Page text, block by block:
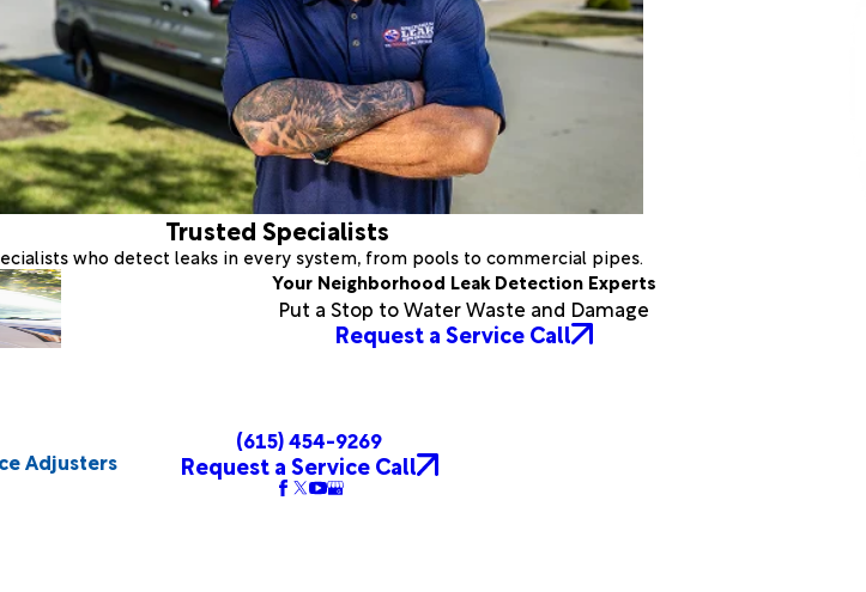
Trusted Specialists
who detect leaks in every system, from pools to commercial pipes.
Your Neighborhood Leak Detection Experts
Put a Stop to Water Waste and Damage
Request a Service Call
Adjusters
(615) 454-9269
Request a Service Call